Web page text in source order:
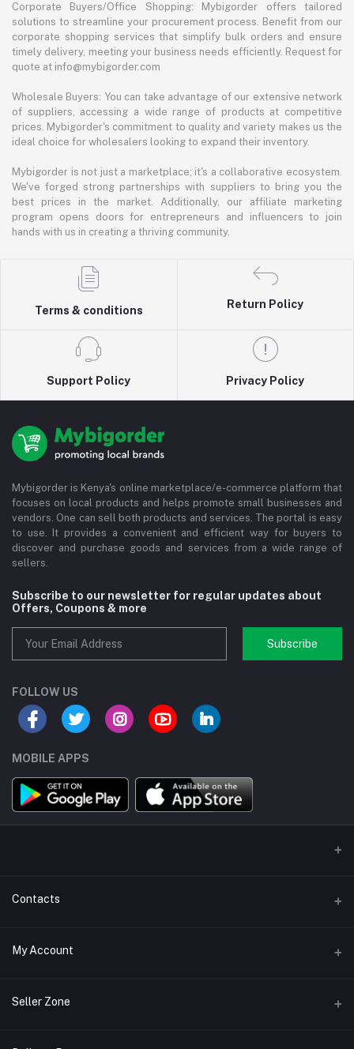
Corporate Buyers/Office Shopping: Mybigorder offers tailored
solutions to streamline your procurement process. Benefit from our
corporate shopping services that simplify bulk orders and ensure
timely delivery, meeting your business needs efficiently. Request for
quote at info@mybigorder.com
Wholesale Buyers: You can take advantage of our extensive network
of suppliers, accessing a wide range of products at competitive
prices. Mybigorder's commitment to quality and variety makes us the
ideal choice for wholesalers looking to expand their inventory.
Mybigorder is not just a marketplace; it's a collaborative ecosystem.
We've forged strong partnerships with suppliers to bring you the
best prices in the market. Additionally, our affiliate marketing
program opens doors for entrepreneurs and influencers to join
hands with us in creating a thriving community.
Terms & conditions
Return Policy
Support Policy Privacy Policy
Mybigorder is Kenya's online marketplace/e-commerce platform that
focuses on local products and helps promote small businesses and
vendors. One can sell both products and services. The portal is easy
to use. It provides a convenient and efficient way for buyers to
discover and purchase goods and services from a wide range of
sellers.
Subscribe to our newsletter for regular updates about
Offers, Coupons & more
Subscribe
FOLLOW US
MOBILE APPS
Contacts
Address/Location/Building
Phone
My Account
Login
Seller Zone